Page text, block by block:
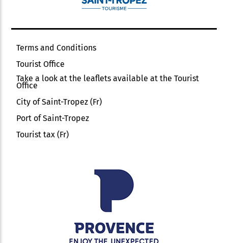
Terms and Conditions
Tourist Office
Take a look at the leaflets available at the Tourist
Office
City of Saint-Tropez (Fr)
Port of Saint-Tropez
Tourist tax (Fr)